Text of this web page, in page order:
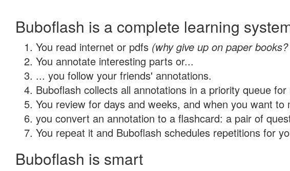
Buboflash is a complete learning
You read internet or pdfs (why give up on paper
You annotate interesting parts or...
... you follow your friends' annotations.
Buboflash collects all annotations in a priority queue for
You review for days and weeks, and when you want to
you convert an annotation to a flashcard: a pair of
You repeat it and Buboflash schedules repetitions for
Buboflash is smart